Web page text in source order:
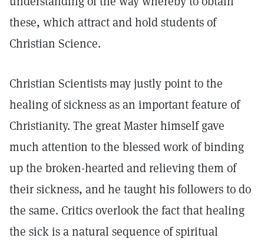
these, which attract and hold students of
Christian Science.
Christian Scientists may justly point to the
healing of sickness as an important feature of
Christianity. The great Master himself gave
much attention to the blessed work of binding
up the broken-hearted and relieving them of
their sickness, and he taught his followers to do
the same. Critics overlook the fact that healing
the sick is a natural sequence of spiritual